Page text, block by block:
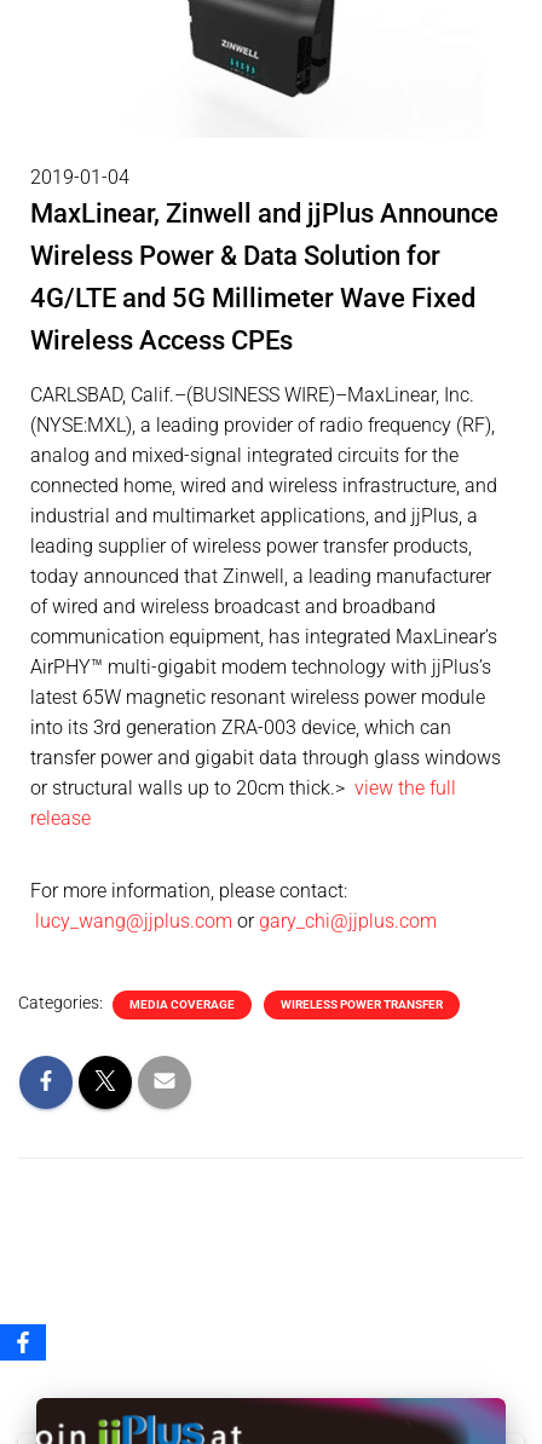
2019-01-04
MaxLinear, Zinwell and jjPlus Announce
Wireless Power & Data Solution for
4G/LTE and 5G Millimeter Wave Fixed
Wireless Access CPEs
CARLSBAD, Calif.–(BUSINESS WIRE)–MaxLinear, Inc.
(NYSE:MXL), a leading provider of radio frequency (RF),
analog and mixed-signal integrated circuits for the
connected home, wired and wireless infrastructure, and
industrial and multimarket applications, and jjPlus, a
leading supplier of wireless power transfer products,
today announced that Zinwell, a leading manufacturer
of wired and wireless broadcast and broadband
communication equipment, has integrated MaxLinear’s
AirPHY™ multi-gigabit modem technology with jjPlus’s
latest 65W magnetic resonant wireless power module
into its 3rd generation ZRA-003 device, which can
transfer power and gigabit data through glass windows
or structural walls up to 20cm thick.> view the full
release
For more information, please contact:
lucy_wang@jjplus.com orgary_chi@jjplus.com
Categories: MEDIA COVERAGE WIRELESS POWER TRANSFER